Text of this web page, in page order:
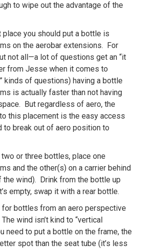
to wipe out the advantage of the
place you should put a bottle is
on the aerobar extensions. For
not all—a lot of questions get an “it
from Jesse when it comes to
kinds of questions) having a bottle
is actually faster than not having
But regardless of aero, the
this placement is the easy access
to break out of aero position to
two or three bottles, place one
and the other(s) on a carrier behind
the wind). Drink from the bottle up
empty, swap it with a rear bottle.
bottles from an aero perspective
wind isn’t kind to “vertical
need to put a bottle on the frame, the
spot than the seat tube (it’s less